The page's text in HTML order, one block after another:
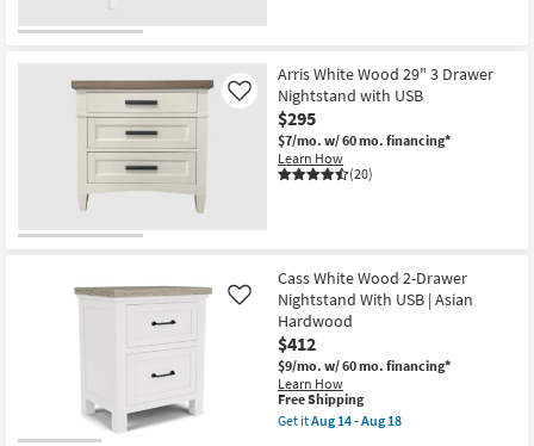
Arris White Wood 29" 3 Drawer
Nightstand with USB
$295
$7/mo. w/ 60 mo. financing*
Learn How
(20)
Like
Cass White Wood 2-Drawer
Nightstand With USB | Asian
Hardwood
$412
$9/mo. w/ 60 mo. financing*
Learn How
Like
This
item
qualifies
Free Shipping
Get itAug 14 - Aug 18